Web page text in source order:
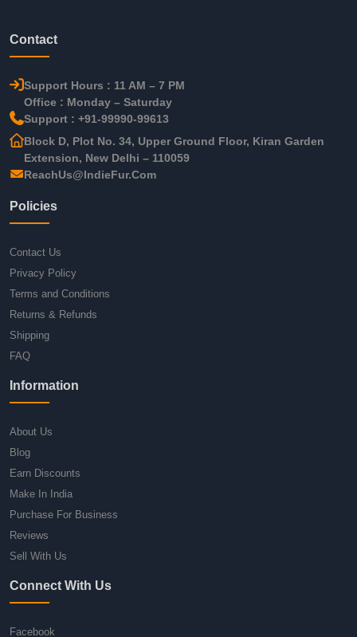
Contact
Support Hours : 11 AM – 7 PM
Office : Monday – Saturday
Support : +91-99990-99613
Block D, Plot No. 34, Upper Ground Floor, Kiran Garden
Extension, New Delhi – 110059
ReachUs@IndieFur.Com
Policies
Contact Us
Privacy Policy
Terms and Conditions
Returns & Refunds
Shipping
FAQ
Information
About Us
Blog
Earn Discounts
Make In India
Purchase For Business
Reviews
Sell With Us
Connect With Us
Facebook